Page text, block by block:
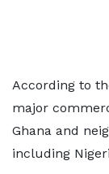
According to
major
Ghana and
including